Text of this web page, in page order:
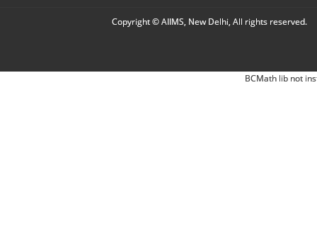
Copyright © AIIMS, New Delhi, All rights reserved.
BCMath lib not